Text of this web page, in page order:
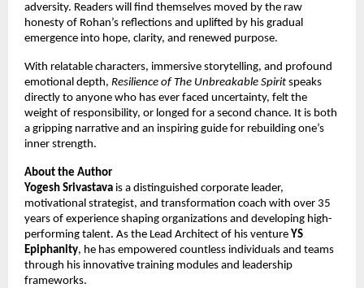
adversity. Readers will find themselves moved by the raw
honesty of Rohan’s reflections and uplifted by his gradual
emergence into hope, clarity, and renewed purpose.
With relatable characters, immersive storytelling, and profound
emotional depth, Resilience of The Unbreakable Spirit speaks
directly to anyone who has ever faced uncertainty, felt the
weight of responsibility, or longed for a second chance. It is both
a gripping narrative and an inspiring guide for rebuilding one’s
inner strength.
About the Author
Yogesh Srivastava is a distinguished corporate leader,
motivational strategist, and transformation coach with over 35
years of experience shaping organizations and developing high-
performing talent. As the Lead Architect of his venture YS
Epiphanity, he has empowered countless individuals and teams
through his innovative training modules and leadership
frameworks.